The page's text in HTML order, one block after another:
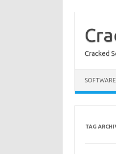
content
Cracked
SOFTWARE
TAG